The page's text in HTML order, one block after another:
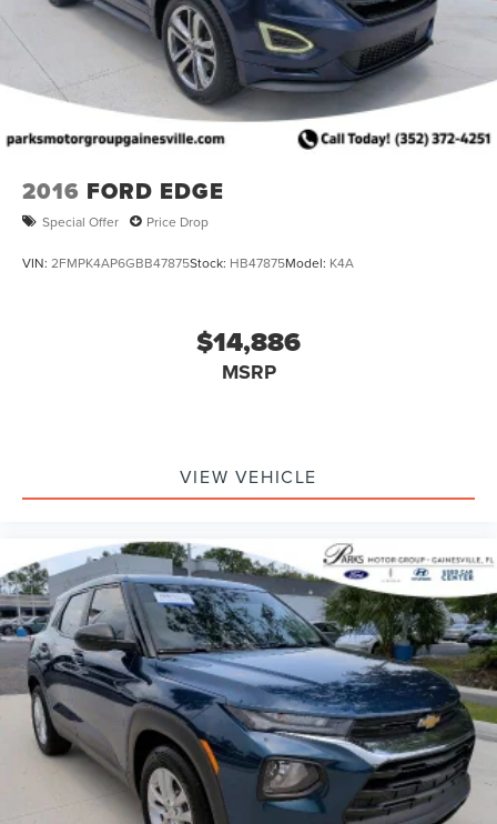
2016 FORD EDGE
Special Offer Price Drop
VIN: 2FMPK4AP6GBB47875Stock: HB47875Model: K4A
$14,886
MSRP
VIEW VEHICLE